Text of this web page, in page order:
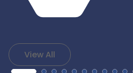
View All